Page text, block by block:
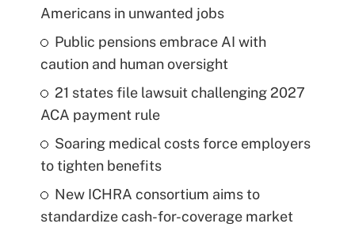
Americans in unwanted jobs
Public pensions embrace AI with
caution and human oversight
21 states file lawsuit challenging 2027
ACA payment rule
Soaring medical costs force employers
to tighten benefits
New ICHRA consortium aims to
standardize cash-for-coverage market